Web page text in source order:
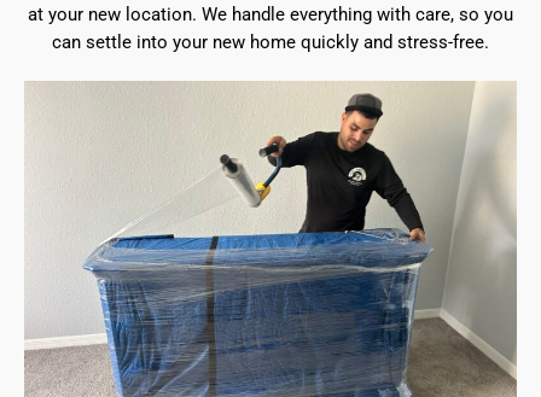
at your new location. We handle everything with care, so you
can settle into your new home quickly and stress-free.